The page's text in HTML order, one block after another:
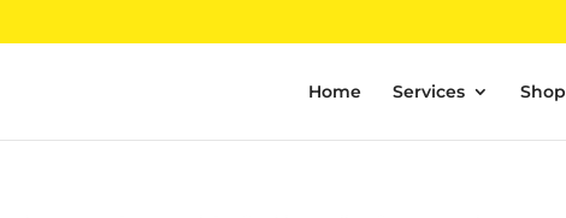
Home Services Shop